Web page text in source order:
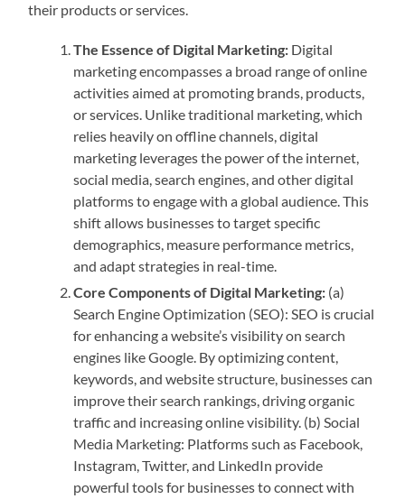
their products or services.
The Essence of Digital Marketing: Digital
marketing encompasses a broad range of online
activities aimed at promoting brands, products,
or services. Unlike traditional marketing, which
relies heavily on offline channels, digital
marketing leverages the power of the internet,
social media, search engines, and other digital
platforms to engage with a global audience. This
shift allows businesses to target specific
demographics, measure performance metrics,
and adapt strategies in real-time.
Core Components of Digital Marketing: (a)
Search Engine Optimization (SEO): SEO is crucial
for enhancing a website’s visibility on search
engines like Google. By optimizing content,
keywords, and website structure, businesses can
improve their search rankings, driving organic
traffic and increasing online visibility. (b) Social
Media Marketing: Platforms such as Facebook,
Instagram, Twitter, and LinkedIn provide
powerful tools for businesses to connect with